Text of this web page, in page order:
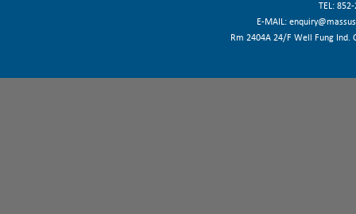
TEL:
E-MAIL:
Rm 2404A 24/F Well Fung Ind.